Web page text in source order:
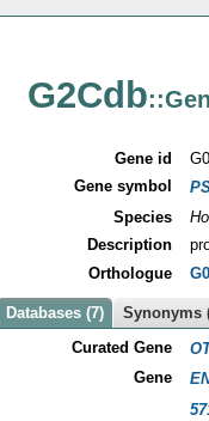
G2Cdb
Gene id
Gene symbol
Species
Description
Orthologue
Databases (7)
Synonyms
Curated Gene
Gene